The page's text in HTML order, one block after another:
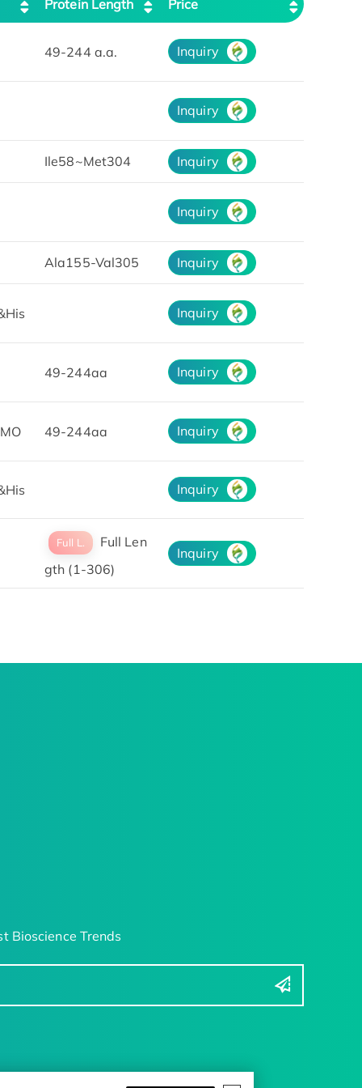
Protein Length Price
49-244 a.a. Inquiry
Inquiry
Ile58~Met304 Inquiry
Inquiry
Ala155-Val305 Inquiry
Inquiry
49-244aa Inquiry
49-244aa Inquiry
Inquiry
Full L.
Full Len
gth (1-306)
Inquiry
Bioscience Trends